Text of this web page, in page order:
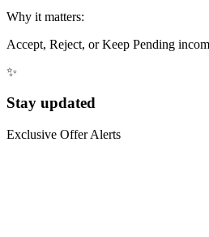
Why it matters:
Accept, Reject, or Keep Pending
✨
Stay updated
Exclusive Offer Alerts